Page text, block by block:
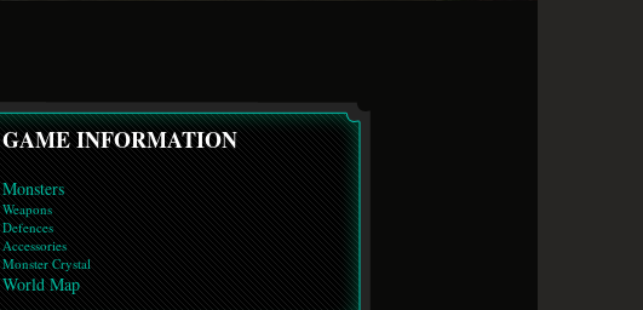
GAME INFORMATION
Monsters
Weapons
Defences
Accessories
Monster Crystal
World Map